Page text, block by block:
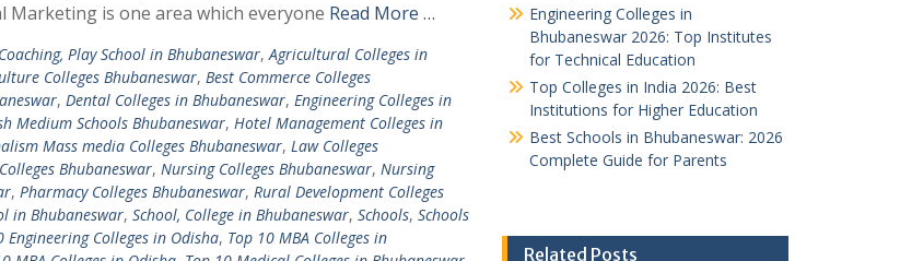
Marketing is one area which everyone Read More …
Play School in Bhubaneswar,Agricultural Colleges in
Colleges Bhubaneswar, Best Commerce Colleges
, Dental Colleges in Bhubaneswar, Engineering Colleges in
Medium Schools Bhubaneswar, Hotel Management Colleges in
Mass media Colleges Bhubaneswar, Law Colleges
Bhubaneswar, Nursing Colleges Bhubaneswar, Nursing
, Pharmacy Colleges Bhubaneswar, Rural Development Colleges
in Bhubaneswar, School, College in Bhubaneswar, Schools, Schools
Engineering Colleges in Odisha, Top 10 MBA Colleges in
Engineering Colleges in
Bhubaneswar 2026: Top Institutes
for Technical Education
Top Colleges in India 2026: Best
Institutions for Higher Education
Best Schools in Bhubaneswar: 2026
Complete Guide for Parents
Related Posts